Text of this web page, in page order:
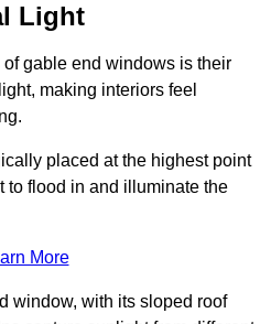
Light
gable end windows is their
making interiors feel
placed at the highest point
to flood in and illuminate the
More
window, with its sloped roof